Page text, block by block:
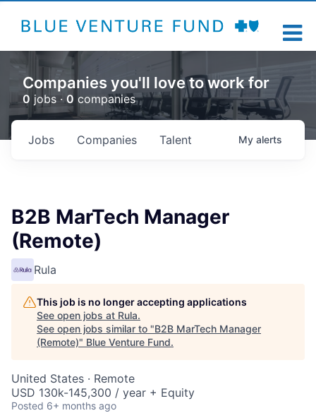
Companies you'll love to work for
0 jobs ·0 companies
Jobs Companies Talent My alerts
B2B MarTech Manager
(Remote)
Rula
This job is no longer accepting applications
See open jobs at Rula.
See open jobs similar to "B2B MarTech Manager
(Remote)" Blue Venture Fund.
United States · Remote
USD 130k-145,300 / year + Equity
Posted 6+ months ago